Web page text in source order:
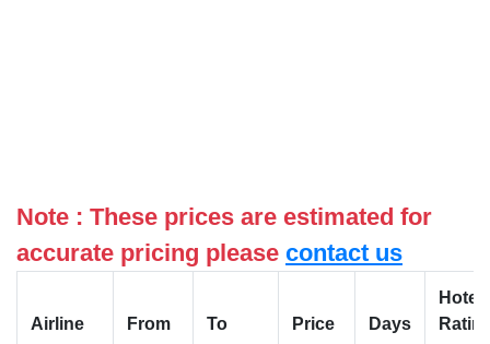
Note : These prices are estimated for
accurate pricing please contact us
Airline From To Price Days
Hotel